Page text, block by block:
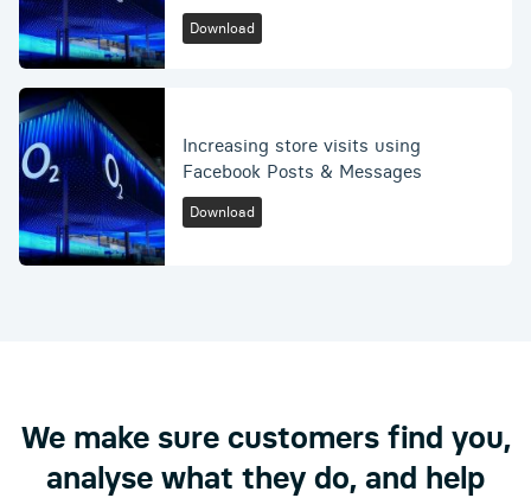
Download
Increasing store visits using
Facebook Posts & Messages
Download
We make sure customers find you,
analyse what they do, and help